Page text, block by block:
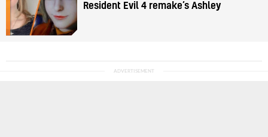
Resident Evil 4 remake’s Ashley